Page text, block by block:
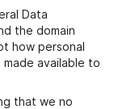
Data
the domain
how personal
made available to
that we no